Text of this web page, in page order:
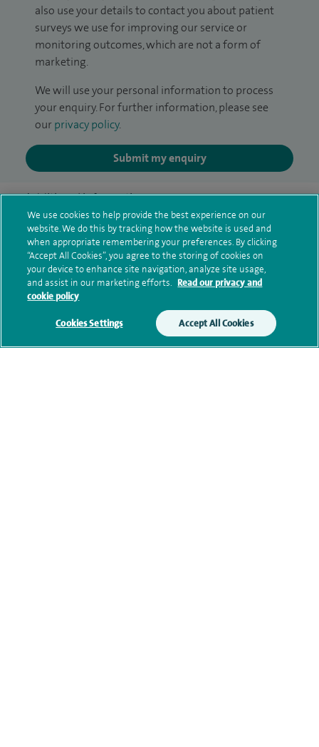
also use your details to contact you about patient
surveys we use for improving our service or
monitoring outcomes, which are not a form of
marketing.
We will use your personal information to process
your enquiry. For further information, please see
our privacy policy.
Submit my enquiry
Additional information
Clinical interests
Qualification and professional
memberships
We use cookies to help provide the best experience on our
website. We do this by tracking how the website is used and
when appropriate remembering your preferences. By clicking
“Accept All Cookies”, you agree to the storing of cookies on
your device to enhance site navigation, analyze site usage,
and assist in our marketing efforts. Read our privacy and
cookie policy
Cookies Settings Accept All Cookies